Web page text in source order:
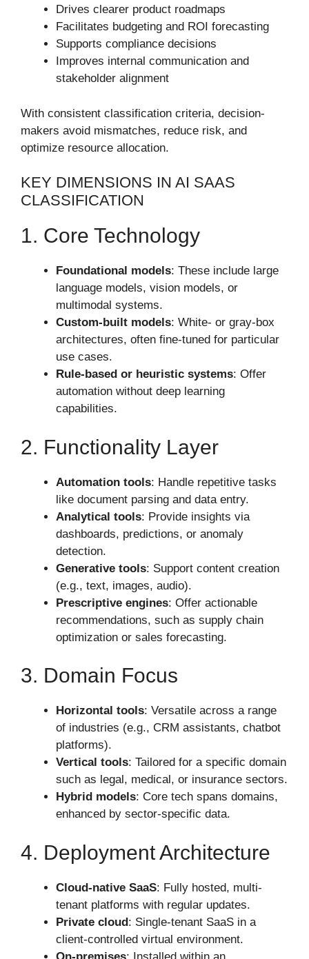
Drives clearer product roadmaps
Facilitates budgeting and ROI forecasting
Supports compliance decisions
Improves internal communication and
stakeholder alignment
With consistent classification criteria, decision-
makers avoid mismatches, reduce risk, and
optimize resource allocation.
KEY DIMENSIONS IN AI SAAS
CLASSIFICATION
1. Core Technology
Foundational models: These include large
language models, vision models, or
multimodal systems.
Custom-built models: White- or gray-box
architectures, often fine-tuned for particular
use cases.
Rule-based or heuristic systems: Offer
automation without deep learning
capabilities.
2. Functionality Layer
Automation tools: Handle repetitive tasks
like document parsing and data entry.
Analytical tools: Provide insights via
dashboards, predictions, or anomaly
detection.
Generative tools: Support content creation
(e.g., text, images, audio).
Prescriptive engines: Offer actionable
recommendations, such as supply chain
optimization or sales forecasting.
3. Domain Focus
Horizontal tools: Versatile across a range
of industries (e.g., CRM assistants, chatbot
platforms).
Vertical tools: Tailored for a specific domain
such as legal, medical, or insurance sectors.
Hybrid models: Core tech spans domains,
enhanced by sector-specific data.
4. Deployment Architecture
Cloud-native SaaS: Fully hosted, multi-
tenant platforms with regular updates.
Private cloud: Single-tenant SaaS in a
client-controlled virtual environment.